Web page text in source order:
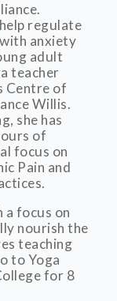
regulate
anxiety
adult
teacher
Centre of
Willis.
she has
of
focus on
Pain and
a focus on
nourish the
teaching
to Yoga
for 8